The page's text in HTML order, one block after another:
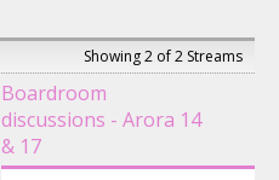
Register early to avoid
disappointment.
To register:
app
Showing 2 of 2 Streams
Boardroom
discussions - Arora 14
& 17